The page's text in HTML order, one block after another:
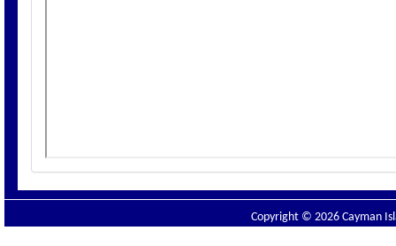
Copyright © 2026 Cayman